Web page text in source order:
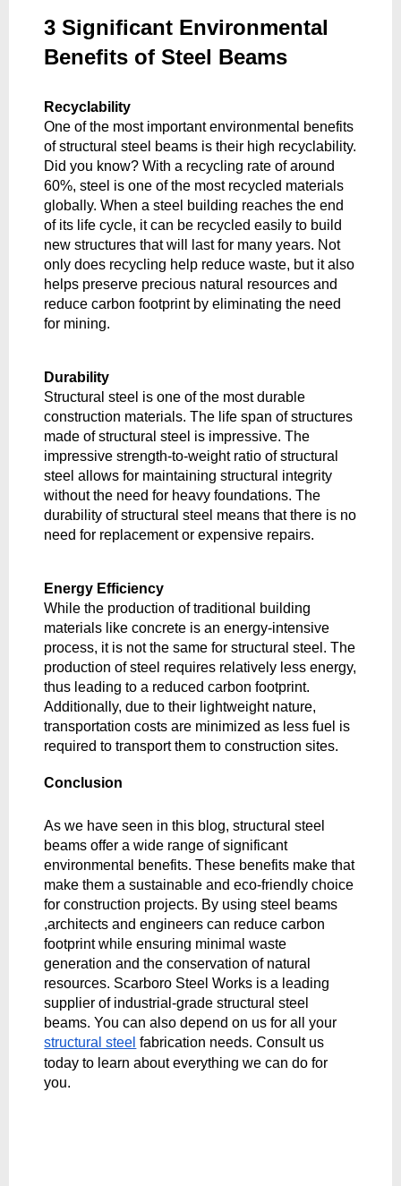
3 Significant Environmental
Benefits of Steel Beams
Recyclability
One of the most important environmental benefits
of structural steel beams is their high recyclability.
Did you know? With a recycling rate of around
60%, steel is one of the most recycled materials
globally. When a steel building reaches the end
of its life cycle, it can be recycled easily to build
new structures that will last for many years. Not
only does recycling help reduce waste, but it also
helps preserve precious natural resources and
reduce carbon footprint by eliminating the need
for mining.
Durability
Structural steel is one of the most durable
construction materials. The life span of structures
made of structural steel is impressive. The
impressive strength-to-weight ratio of structural
steel allows for maintaining structural integrity
without the need for heavy foundations. The
durability of structural steel means that there is no
need for replacement or expensive repairs.
Energy Efficiency
While the production of traditional building
materials like concrete is an energy-intensive
process, it is not the same for structural steel. The
production of steel requires relatively less energy,
thus leading to a reduced carbon footprint.
Additionally, due to their lightweight nature,
transportation costs are minimized as less fuel is
required to transport them to construction sites.
Conclusion
As we have seen in this blog, structural steel
beams offer a wide range of significant
environmental benefits. These benefits make that
make them a sustainable and eco-friendly choice
for construction projects. By using steel beams
,architects and engineers can reduce carbon
footprint while ensuring minimal waste
generation and the conservation of natural
resources. Scarboro Steel Works is a leading
supplier of industrial-grade structural steel
structural steel fabrication needs. Consult us
today to learn about everything we can do for
you.